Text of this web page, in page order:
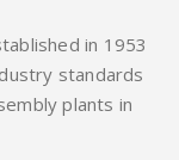
in 1953
standards
plants in